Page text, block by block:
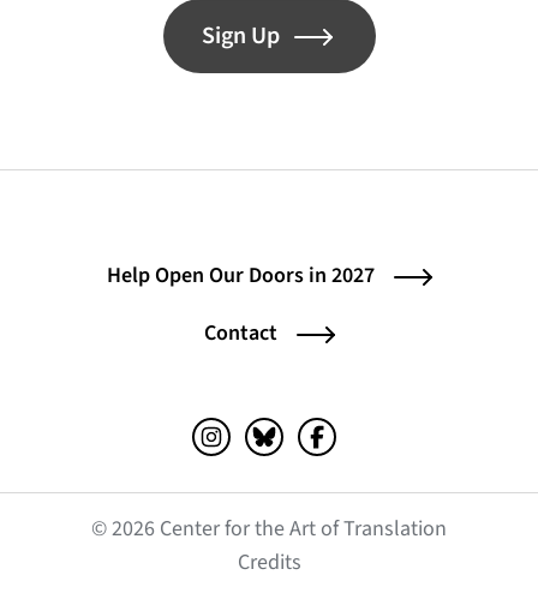
Sign Up
Help Open Our Doors in 2027
Contact
Instagram (opens in a new tab)
Bluesky (opens in a new tab)
Facebook (opens in a
© 2026 Center for the Art of Translation
Credits(opens in a new tab)